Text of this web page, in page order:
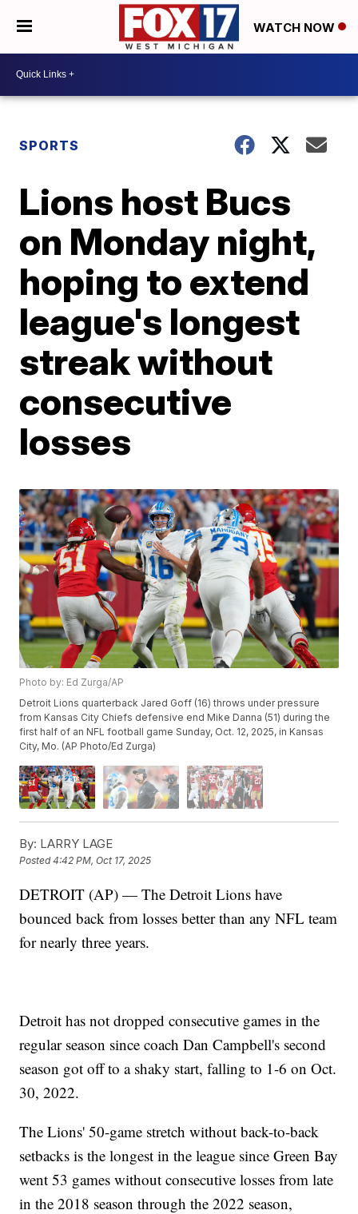
WATCH NOW
SPORTS
Lions host Bucs
on Monday night,
hoping to extend
league's longest
streak without
consecutive
losses
Photo by: Ed Zurga/AP
Detroit Lions quarterback Jared Goff (16) throws under pressure
from Kansas City Chiefs defensive end Mike Danna (51) during the
first half of an NFL football game Sunday, Oct. 12, 2025, in Kansas
City, Mo. (AP Photo/Ed Zurga)
By: LARRY LAGE
Posted4:42 PM, Oct 17, 2025
DETROIT (AP) — The Detroit Lions have
bounced back from losses better than any NFL team
for nearly three years.
Detroit has not dropped consecutive games in the
regular season since coach Dan Campbell's second
season got off to a shaky start, falling to 1-6 on Oct.
30, 2022.
The Lions' 50-game stretch without back-to-back
setbacks is the longest in the league since Green Bay
went 53 games without consecutive losses from late
in the 2018 season through the 2022 season,